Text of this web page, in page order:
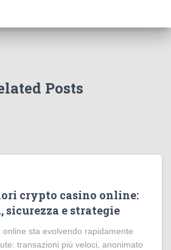
Posts
crypto casino online:
sicurezza e strategie
online sta evolvendo rapidamente
transazioni più veloci, anonimato